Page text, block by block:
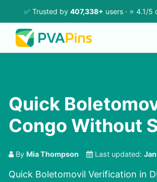
✅ Trusted by 407,338+ users · ⭐ 4.1/5
Quick
Congo Without
By Mia Thompson Last updated:
Quick Boletomovil Verification in